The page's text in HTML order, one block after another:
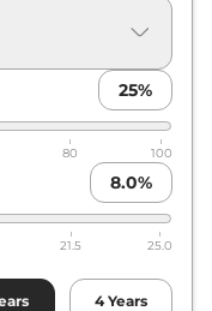
25%
80 100
8.0%
21.5 25.0
4 Years